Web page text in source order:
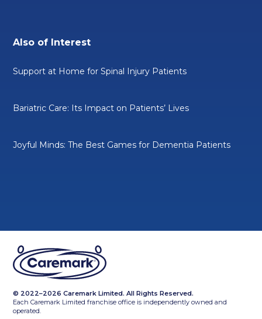
Also of Interest
Support at Home for Spinal Injury Patients
Bariatric Care: Its Impact on Patients’ Lives
Joyful Minds: The Best Games for Dementia Patients
© 2022–2026 Caremark Limited. All Rights Reserved.
Each Caremark Limited franchise office is independently owned and
operated.